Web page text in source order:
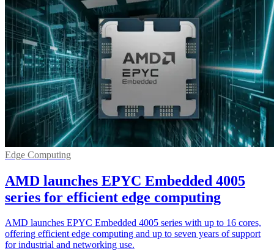
Edge Computing
AMD launches EPYC Embedded 4005
series for efficient edge computing
AMD launches EPYC Embedded 4005 series with up to 16 cores,
offering efficient edge computing and up to seven years of support
for industrial and networking use.